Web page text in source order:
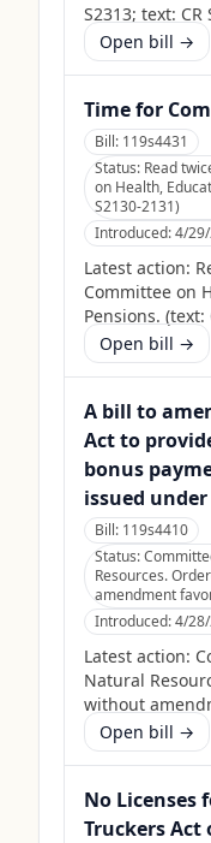
S2313; text: CR
Open bill →
Time for
Bill: 119s4431
Status: Read
on Health,
S2130-2131)
Introduced:4/
Latest action:
Committee on
Pensions. (text:
Open bill →
A bill to
Act to
bonus
issued
Bill: 119s4410
Status:
Resources.
amendment
Introduced:4/
Latest action:
Natural
without
Open bill →
No Licenses
Truckers Act